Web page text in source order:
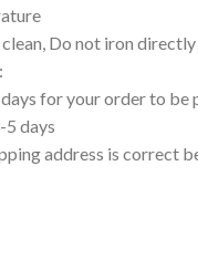
Do not iron directly
for your order to
5 days
address is correct